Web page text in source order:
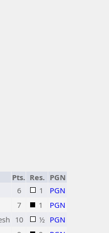
Pts. Res. PGN
6 1
PGN
7 1
PGN
10 ½ PGN